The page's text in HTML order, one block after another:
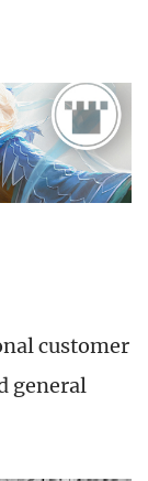
customer
general